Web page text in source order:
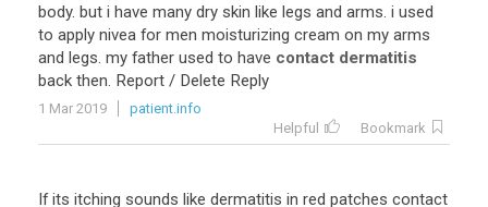
body. but i have many dry skin like legs and arms. i used
to apply nivea for men moisturizing cream on my arms
and legs. my father used to have contact dermatitis
back then. Report / Delete Reply
1 Mar 2019
patient.info
Helpful
Bookmark
If its itching sounds like dermatitis in red patches contact